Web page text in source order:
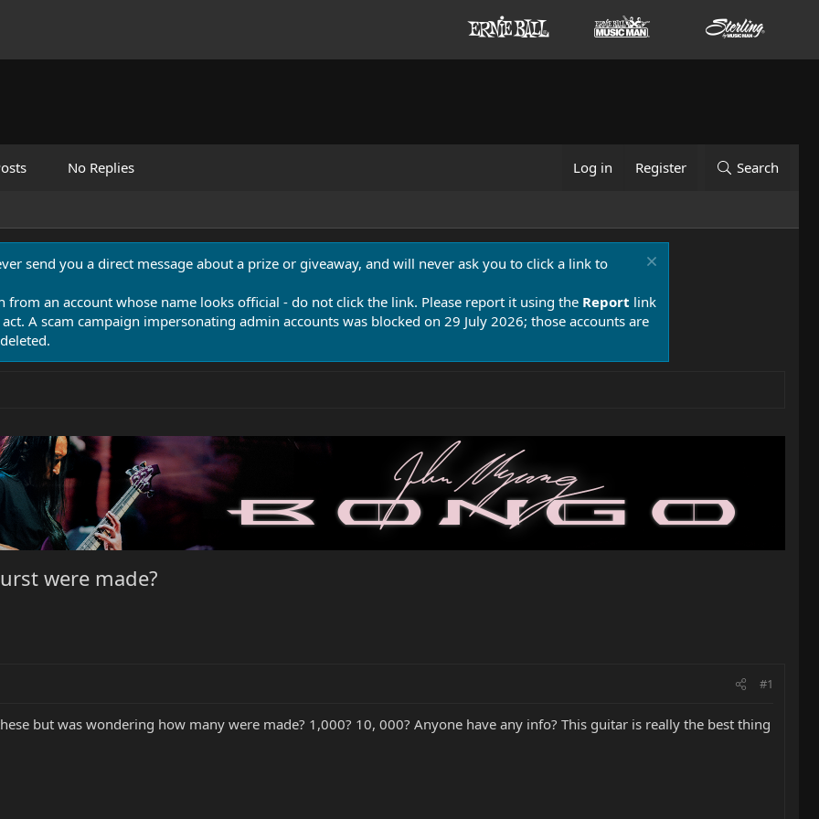
No Replies Log in Register Search
send you a direct message about a prize or giveaway, and will never ask you to click a link to
from an account whose name looks official - do not click the link. Please report it using the Report link
A scam campaign impersonating admin accounts was blocked on 29 July 2026; those accounts are
were made?
#1
but was wondering how many were made? 1,000? 10, 000? Anyone have any info? This guitar is really the best thing